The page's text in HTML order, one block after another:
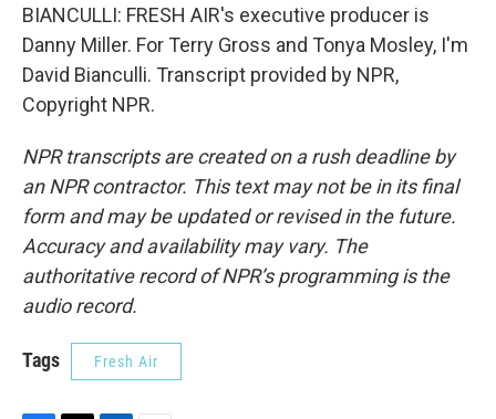
BIANCULLI: FRESH AIR's executive producer is
Danny Miller. For Terry Gross and Tonya Mosley, I'm
David Bianculli. Transcript provided by NPR,
Copyright NPR.
NPR transcripts are created on a rush deadline by
an NPR contractor. This text may not be in its final
form and may be updated or revised in the future.
Accuracy and availability may vary. The
authoritative record of NPR’s programming is the
audio record.
Tags Fresh Air